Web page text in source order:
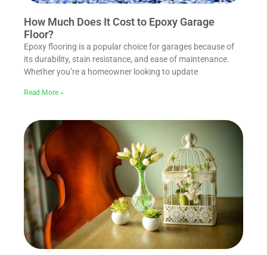
How Much Does It Cost to Epoxy Garage
Floor?
Epoxy flooring is a popular choice for garages because of
its durability, stain resistance, and ease of maintenance.
Whether you’re a homeowner looking to update
Read More »